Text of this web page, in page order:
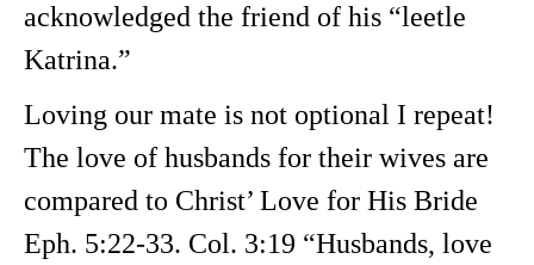
acknowledged the friend of his “leetle
Katrina.”
Loving our mate is not optional I repeat!
The love of husbands for their wives are
compared to Christ’ Love for His Bride
Eph. 5:22-33. Col. 3:19 “Husbands, love